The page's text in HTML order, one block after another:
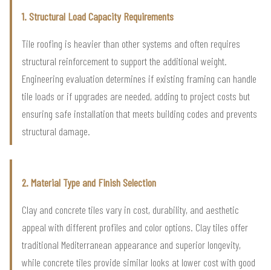
1. Structural Load Capacity Requirements
Tile roofing is heavier than other systems and often requires
structural reinforcement to support the additional weight.
Engineering evaluation determines if existing framing can handle
tile loads or if upgrades are needed, adding to project costs but
ensuring safe installation that meets building codes and prevents
structural damage.
2. Material Type and Finish Selection
Clay and concrete tiles vary in cost, durability, and aesthetic
appeal with different profiles and color options. Clay tiles offer
traditional Mediterranean appearance and superior longevity,
while concrete tiles provide similar looks at lower cost with good